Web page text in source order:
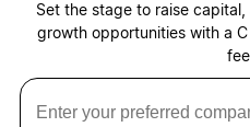
Set the stage to raise
growth opportunities with a